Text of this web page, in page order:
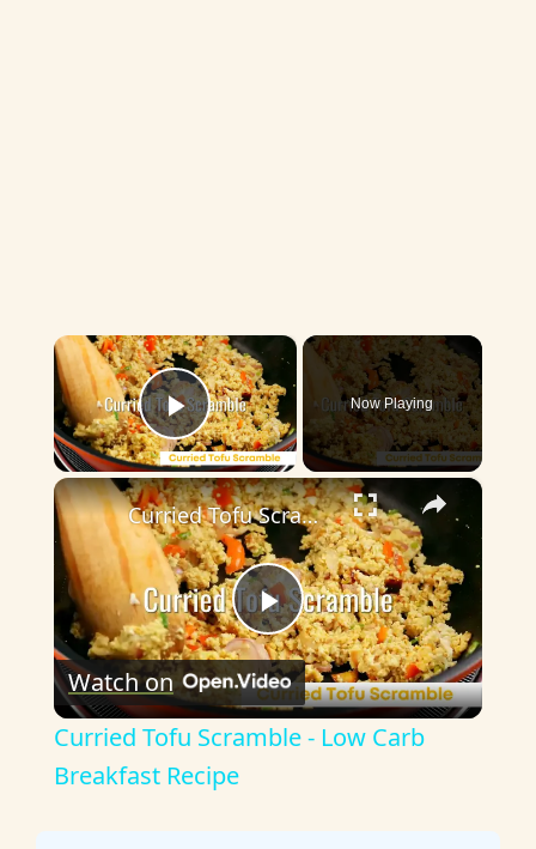
×
Play Video
Now Playing
×
P
l
Curried Tofu Scramble - Low Carb Breakfast Recipe
Watch on
Curried Tofu Scramble - Low Carb
Breakfast Recipe